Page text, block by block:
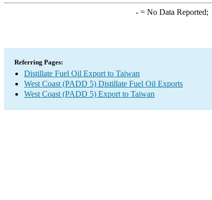
-= No Data Reported;
Referring Pages:
Distillate Fuel Oil Export to Taiwan
West Coast (PADD 5) Distillate Fuel Oil Exports
West Coast (PADD 5) Export to Taiwan